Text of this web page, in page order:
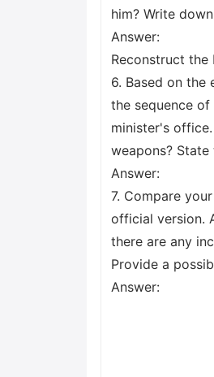
him? Write
Answer:
Reconstruct the
6. Based on the
the sequence
minister's
weapons?
Answer:
7. Compare
official version.
there are any
Provide a
Answer: